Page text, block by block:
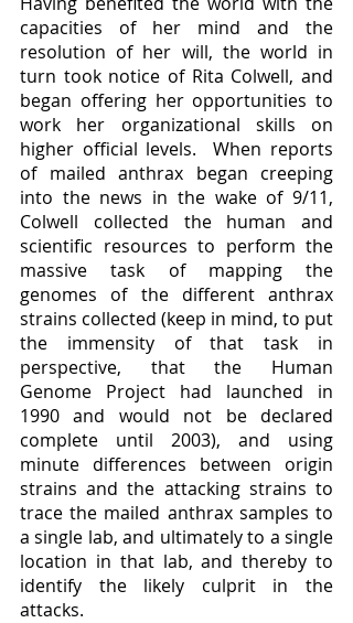
capacities of her mind and the
resolution of her will, the world in
turn took notice of Rita Colwell, and
began offering her opportunities to
work her organizational skills on
higher official levels.  When reports
of mailed anthrax began creeping
into the news in the wake of 9/11,
Colwell collected the human and
scientific resources to perform the
massive task of mapping the
genomes of the different anthrax
strains collected (keep in mind, to put
the immensity of that task in
perspective, that the Human
Genome Project had launched in
1990 and would not be declared
complete until 2003), and using
minute differences between origin
strains and the attacking strains to
trace the mailed anthrax samples to
a single lab, and ultimately to a single
location in that lab, and thereby to
identify the likely culprit in the
attacks.